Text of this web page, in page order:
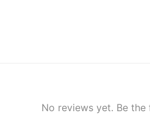
No reviews yet. Be